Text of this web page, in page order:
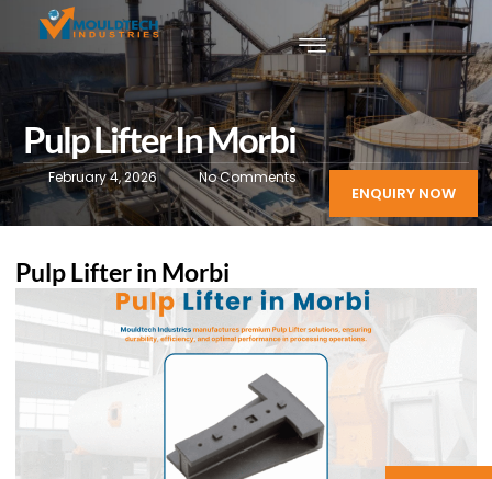
ENQUIRY NOW
Pulp Lifter In Morbi
February 4, 2026 No Comments
Pulp Lifter in Morbi